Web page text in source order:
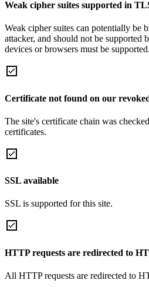
Weak cipher suites supported in
Weak cipher suites can potentially be
attacker, and should not be supported
devices or browsers must be supported.
Certificate not found on our
The site's certificate chain was
certificates.
SSL available
SSL is supported for this site.
HTTP requests are redirected to
All HTTP requests are redirected to